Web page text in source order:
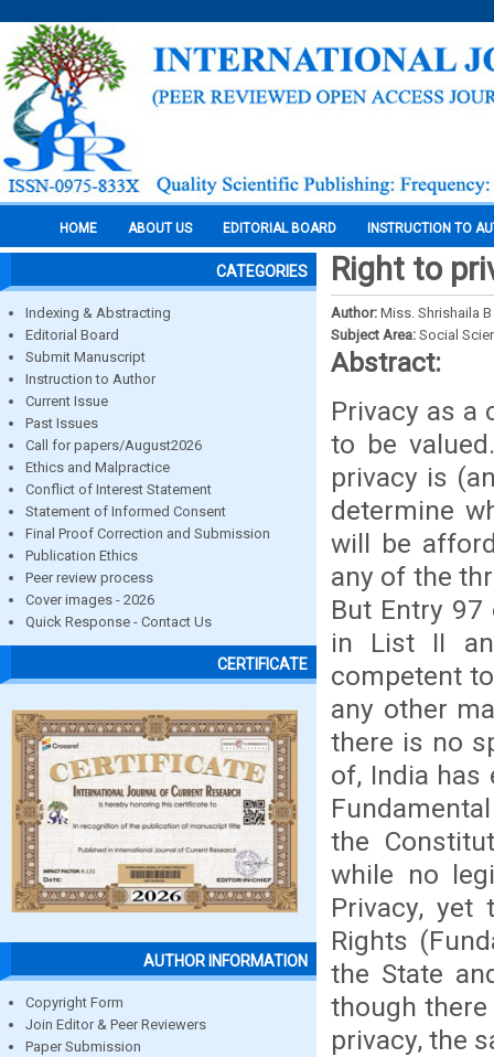
HOME ABOUT US EDITORIAL BOARD INSTRUCTION TO
CATEGORIES
Indexing & Abstracting
Editorial Board
Submit Manuscript
Instruction to Author
Current Issue
Past Issues
Call for papers/August2026
Ethics and Malpractice
Conflict of Interest Statement
Statement of Informed Consent
Final Proof Correction and Submission
Publication Ethics
Peer review process
Cover images - 2026
Quick Response - Contact Us
CERTIFICATE
AUTHOR INFORMATION
Copyright Form
Join Editor & Peer Reviewers
Paper Submission
Right to
Author: Miss. Shrishaila
Subject Area: Social
Abstract:
Privacy as a
to be
privacy is
determine
will be
any of the
But Entry
in List II
competent
any other
there is no
of, India has
the
while no
Privacy,
Rights
the State
though
privacy, the